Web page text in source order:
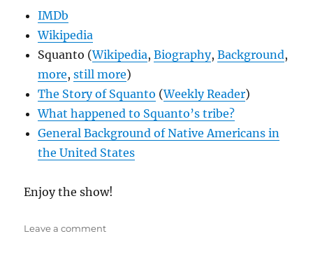
IMDb
Wikipedia
Squanto (Wikipedia,Biography,Background,
more,still more)
The Story of Squanto (Weekly Reader)
What happened to Squanto’s tribe?
General Background of Native Americans in
the United States
Enjoy the show!
Leave a commenton